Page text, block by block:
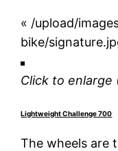
« /upload/
bike/
Click to enlarge
Lightweight Challenge 700
The wheels are